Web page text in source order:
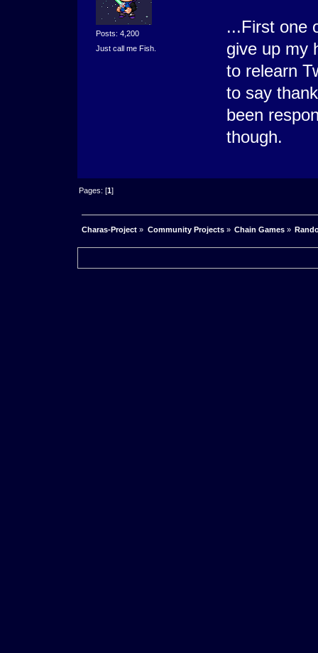
Posts: 4,200
Just call me Fish.
...First one
give up my
to relearn
to say
been
though.
Pages: [1]
Charas-Project » Community Projects» Chain Games»